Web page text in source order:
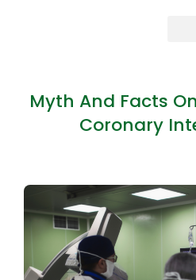
Myth And Facts
Coronary